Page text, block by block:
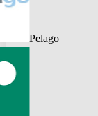
Pelago